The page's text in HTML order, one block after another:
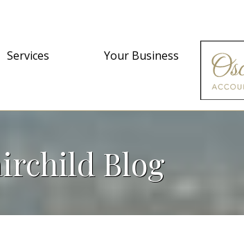
Services Your Business
Blog